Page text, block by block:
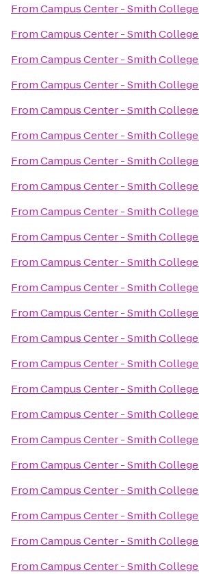
FromCampus Center - Smith College
FromCampus Center - Smith College
FromCampus Center - Smith College
FromCampus Center - Smith College
FromCampus Center - Smith College
FromCampus Center - Smith College
FromCampus Center - Smith College
FromCampus Center - Smith College
FromCampus Center - Smith College
FromCampus Center - Smith College
FromCampus Center - Smith College
FromCampus Center - Smith College
FromCampus Center - Smith College
FromCampus Center - Smith College
FromCampus Center - Smith College
FromCampus Center - Smith College
FromCampus Center - Smith College
FromCampus Center - Smith College
FromCampus Center - Smith College
FromCampus Center - Smith College
FromCampus Center - Smith College
FromCampus Center - Smith College
FromCampus Center - Smith College